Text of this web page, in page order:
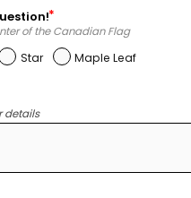
of the Canadian Flag
Star Maple Leaf
details